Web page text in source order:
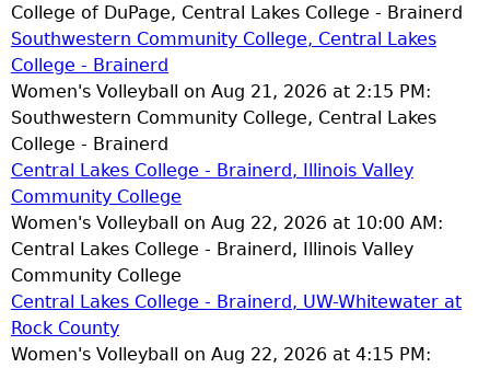
College of DuPage, Central Lakes College - Brainerd
Southwestern Community College, Central Lakes
College - Brainerd
Women's Volleyball on Aug 21, 2026 at 2:15 PM:
Southwestern Community College, Central Lakes
College - Brainerd
Central Lakes College - Brainerd, Illinois Valley
Community College
Women's Volleyball on Aug 22, 2026 at 10:00 AM:
Central Lakes College - Brainerd, Illinois Valley
Community College
Central Lakes College - Brainerd, UW-Whitewater at
Rock County
Women's Volleyball on Aug 22, 2026 at 4:15 PM: